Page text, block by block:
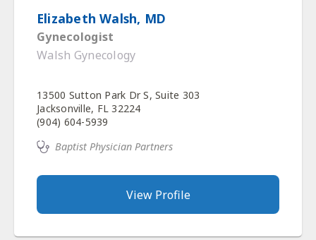
Elizabeth Walsh, MD
Gynecologist
Walsh Gynecology
13500 Sutton Park Dr S, Suite 303
Jacksonville, FL 32224
(904) 604-5939
Baptist Physician Partners
View Profile